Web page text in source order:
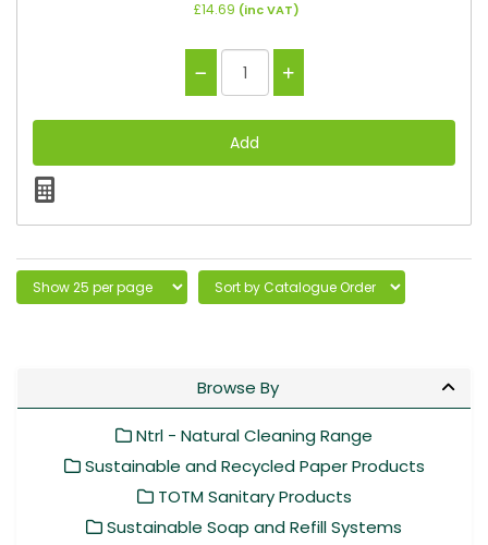
£14.69 (inc VAT)
Browse By
Ntrl - Natural Cleaning Range
Sustainable and Recycled Paper Products
TOTM Sanitary Products
Sustainable Soap and Refill Systems